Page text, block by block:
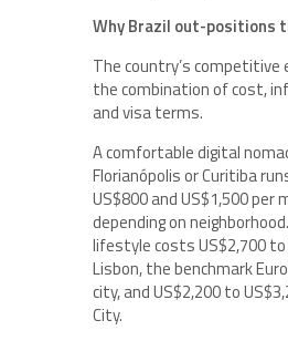
Why Brazil out-positions
The country’s competitive
the combination of cost,
and visa terms.
A comfortable digital
Florianópolis or Curitiba
US$800 and US$1,500 per
depending on
lifestyle costs US$2,700 to
Lisbon, the benchmark
city, and US$2,200 to
City.